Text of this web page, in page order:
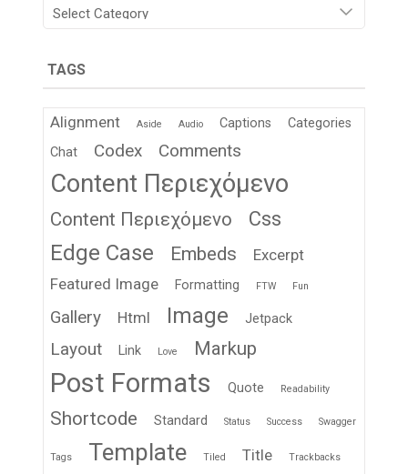
TAGS
Alignment Aside Audio Captions
Categories
Chat
Codex Comments
Content Περιεχόμενο
Content Περιεχόμενο Css
Edge Case Embeds
Excerpt
Featured Image
Formatting FTW Fun
Gallery Html Image Jetpack
Layout Link Love Markup
Post Formats Quote Readability
Shortcode Standard Status Success Swagger
Tags Template Tiled Title Trackbacks